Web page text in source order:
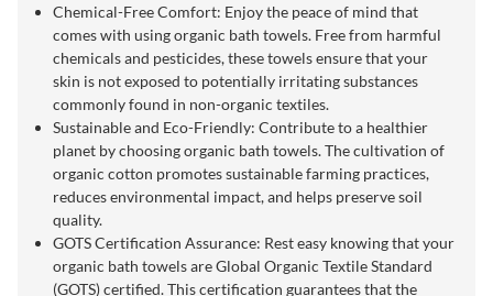
Chemical-Free Comfort: Enjoy the peace of mind that
comes with using organic bath towels. Free from harmful
chemicals and pesticides, these towels ensure that your
skin is not exposed to potentially irritating substances
commonly found in non-organic textiles.
Sustainable and Eco-Friendly: Contribute to a healthier
planet by choosing organic bath towels. The cultivation of
organic cotton promotes sustainable farming practices,
reduces environmental impact, and helps preserve soil
quality.
GOTS Certification Assurance: Rest easy knowing that your
organic bath towels are Global Organic Textile Standard
(GOTS) certified. This certification guarantees that the